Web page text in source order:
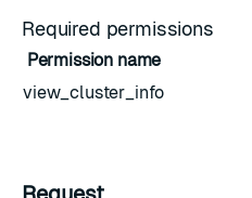
Required permissions
Permission name
view_cluster_info